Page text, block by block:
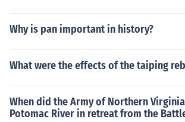
Why is pan important in history?
What were the effects of the taiping
When did the Army of Northern
Potomac River in retreat from the